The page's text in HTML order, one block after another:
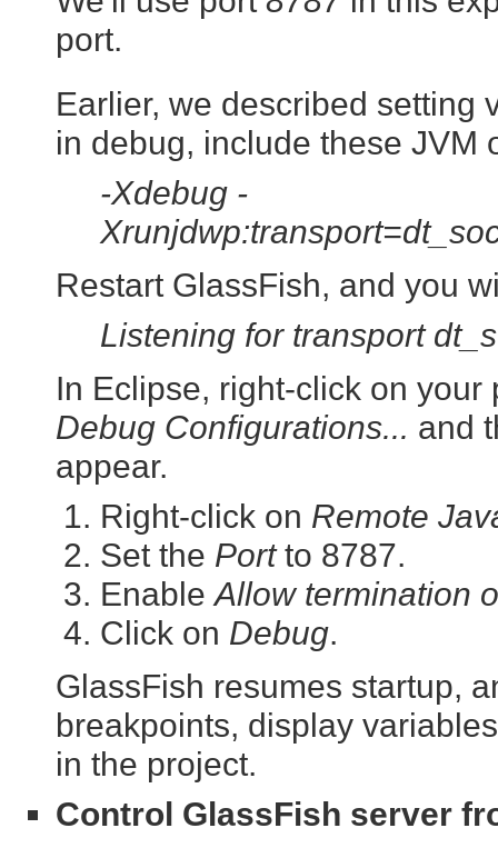
port.
Earlier, we described setting
in debug, include these JVM
-Xdebug -
Restart GlassFish, and you
Listening for transport
In Eclipse, right-click on
Debug Configurations... and
appear.
Right-click on Remote
Set the Portto 8787.
EnableAllow termination
Click on Debug.
GlassFish resumes startup,
breakpoints, display
in the project.
Control GlassFish server